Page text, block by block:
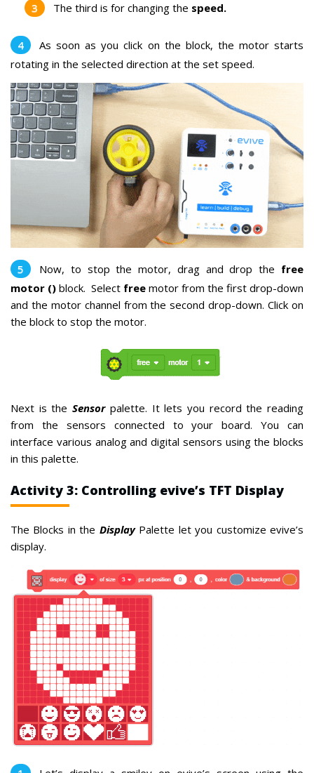
The third is for changing the speed.
As soon as you click on the block, the motor starts
rotating in the selected direction at the set speed.
Now, to stop the motor, drag and drop the free
motor () block. Select free motor from the first drop-down
and the motor channel from the second drop-down. Click on
the block to stop the motor.
Next is theSensor palette. It lets you record the reading
from the sensors connected to your board. You can
interface various analog and digital sensors using the blocks
in this palette.
Activity 3: Controlling evive’s TFT Display
The Blocks in the Display Palette let you customize evive’s
display.